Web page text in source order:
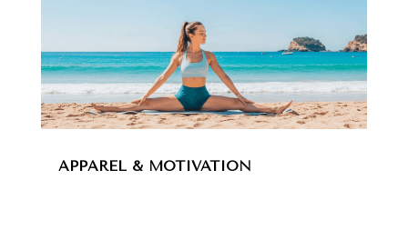
APPAREL & MOTIVATION